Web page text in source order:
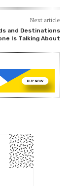
Next article
and Destinations
Is Talking About